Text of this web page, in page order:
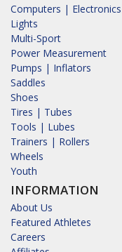
Computers | Electronics
Lights
Multi-Sport
Power Measurement
Pumps | Inflators
Saddles
Shoes
Tires | Tubes
Tools | Lubes
Trainers | Rollers
Wheels
Youth
INFORMATION
About Us
Featured Athletes
Careers